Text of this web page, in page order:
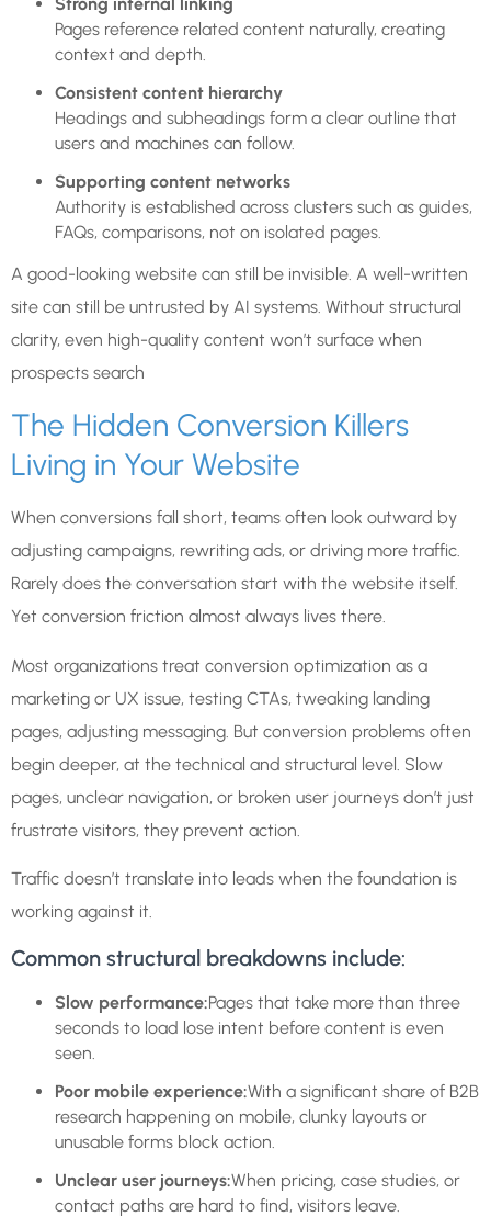
Pages reference related content naturally, creating
context and depth.
Consistent content hierarchy
Headings and subheadings form a clear outline that
users and machines can follow.
Supporting content networks
Authority is established across clusters such as guides,
FAQs, comparisons, not on isolated pages.
A good-looking website can still be invisible. A well-written
site can still be untrusted by AI systems. Without structural
clarity, even high-quality content won’t surface when
prospects search
The Hidden Conversion Killers
Living in Your Website
When conversions fall short, teams often look outward by
adjusting campaigns, rewriting ads, or driving more traffic.
Rarely does the conversation start with the website itself.
Yet conversion friction almost always lives there.
Most organizations treat conversion optimization as a
marketing or UX issue, testing CTAs, tweaking landing
pages, adjusting messaging. But conversion problems often
begin deeper, at the technical and structural level. Slow
pages, unclear navigation, or broken user journeys don’t just
frustrate visitors, they prevent action.
Traffic doesn’t translate into leads when the foundation is
working against it.
Common structural breakdowns include:
Slow performance:Pages that take more than three
seconds to load lose intent before content is even
seen.
Poor mobile experience:With a significant share of B2B
research happening on mobile, clunky layouts or
unusable forms block action.
Unclear user journeys:When pricing, case studies, or
contact paths are hard to find, visitors leave.